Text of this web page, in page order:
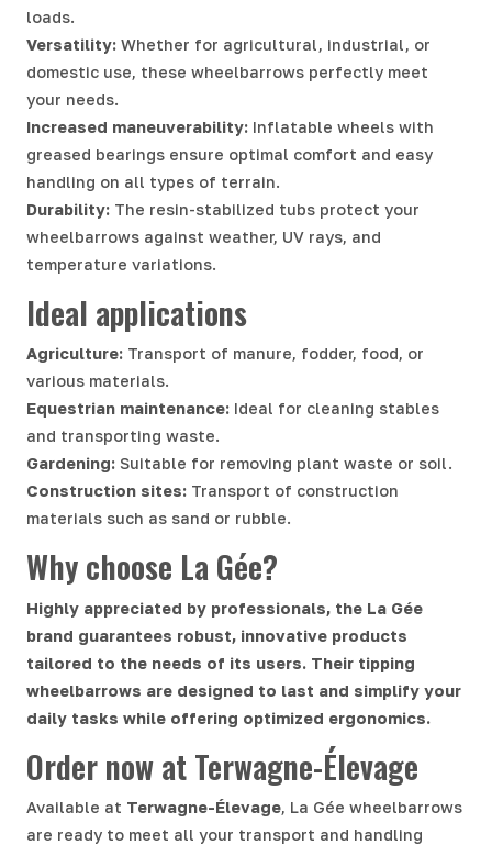
loads.
Versatility: Whether for agricultural, industrial, or
domestic use, these wheelbarrows perfectly meet
your needs.
Increased maneuverability: Inflatable wheels with
greased bearings ensure optimal comfort and easy
handling on all types of terrain.
Durability: The resin-stabilized tubs protect your
wheelbarrows against weather, UV rays, and
temperature variations.
Ideal applications
Agriculture: Transport of manure, fodder, food, or
various materials.
Equestrian maintenance: Ideal for cleaning stables
and transporting waste.
Gardening: Suitable for removing plant waste or soil.
Construction sites: Transport of construction
materials such as sand or rubble.
Why choose La Gée?
Highly appreciated by professionals, the La Gée
brand guarantees robust, innovative products
tailored to the needs of its users. Their tipping
wheelbarrows are designed to last and simplify your
daily tasks while offering optimized ergonomics.
Order now at Terwagne-Élevage
Available at Terwagne-Élevage, La Gée wheelbarrows
are ready to meet all your transport and handling